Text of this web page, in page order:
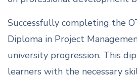
Successfully completing the
Diploma in Project
university progression. This
learners with the necessary